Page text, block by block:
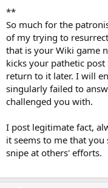
**
So much for the
of my trying to
that is your Wiki game
kicks your pathetic
return to it later. I will
singularly failed to
challenged you with.
I post legitimate fact,
it seems to me that
snipe at others' efforts.